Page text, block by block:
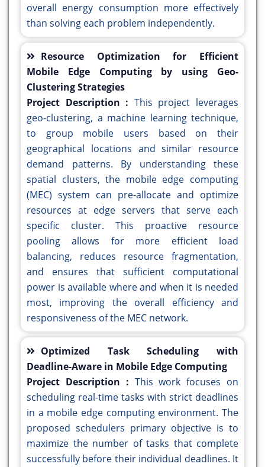
overall energy consumption more effectively
than solving each problem independently.
Resource Optimization for Efficient
Mobile Edge Computing by using Geo-
Clustering Strategies
Project Description : This project leverages
geo-clustering, a machine learning technique,
to group mobile users based on their
geographical locations and similar resource
demand patterns. By understanding these
spatial clusters, the mobile edge computing
(MEC) system can pre-allocate and optimize
resources at edge servers that serve each
specific cluster. This proactive resource
pooling allows for more efficient load
balancing, reduces resource fragmentation,
and ensures that sufficient computational
power is available where and when it is needed
most, improving the overall efficiency and
responsiveness of the MEC network.
Optimized Task Scheduling with
Deadline-Aware in Mobile Edge Computing
Project Description : This work focuses on
scheduling real-time tasks with strict deadlines
in a mobile edge computing environment. The
proposed schedulers primary objective is to
maximize the number of tasks that complete
successfully before their individual deadlines. It